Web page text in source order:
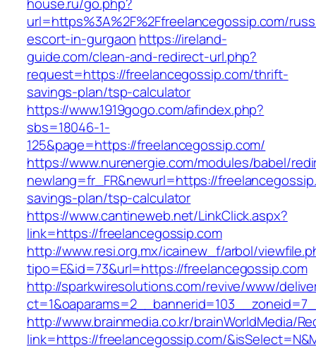
url=https%3A%2F%2Ffreelancegossip.com/
escort-in-gurgaon https://ireland-
guide.com/clean-and-redirect-url.php?
request=https://freelancegossip.com/thrift-
savings-plan/tsp-calculator
https://www.1919gogo.com/afindex.php?
sbs=18046-1-
125&page=https://freelancegossip.com/
https://www.nurenergie.com/modules/babel/
newlang=fr_FR&newurl=https://
savings-plan/tsp-calculator
https://www.cantineweb.net/LinkClick.aspx?
link=https://freelancegossip.com
http://www.resi.org.mx/icainew_f/arbol/
tipo=E&id=73&url=https://freelancegossip.com
http://sparkwiresolutions.com/revive/www/
http://www.brainmedia.co.kr/brainWorldMedia/
link=https://freelancegossip.com/